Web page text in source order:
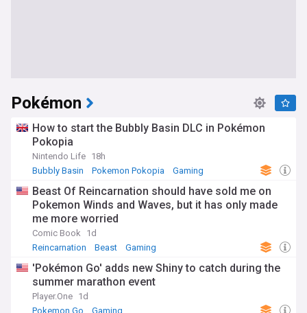
Pokémon
How to start the Bubbly Basin DLC in Pokémon
Pokopia
Nintendo Life 18h
Bubbly Basin
Pokemon Pokopia Gaming
Beast Of Reincarnation should have sold me on
Pokemon Winds and Waves, but it has only made
me more worried
Comic Book
1d
Reincarnation
Beast Gaming
'Pokémon Go' adds new Shiny to catch during the
summer marathon event
Player.One 1d
Pokemon Go
Gaming